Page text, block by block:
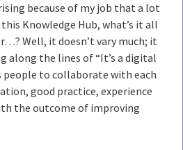
because of my job that a lot
Knowledge Hub, what’s it all
Well, it doesn’t vary much; it
along the lines of “It’s a digital
to collaborate with each
good practice, experience
the outcome of improving